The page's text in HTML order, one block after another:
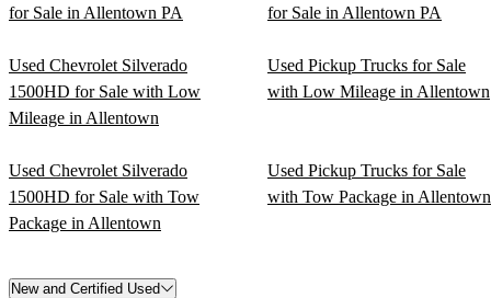
for Sale in Allentown PA
for Sale in Allentown PA
Used Chevrolet Silverado
1500HD for Sale with Low
Mileage in Allentown
Used Pickup Trucks for Sale
with Low Mileage in Allentown
Used Chevrolet Silverado
1500HD for Sale with Tow
Package in Allentown
Used Pickup Trucks for Sale
with Tow Package in Allentown
New and Certified Used